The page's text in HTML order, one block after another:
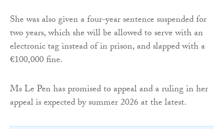
She was also given a four-year sentence suspended for
two years, which she will be allowed to serve with an
electronic tag instead of in prison, and slapped with a
€100,000 fine.
Ms Le Pen has promised to appeal and a ruling in her
appeal is expected by summer 2026 at the latest.